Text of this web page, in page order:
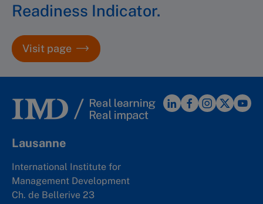
Readiness Indicator.
Visit page
Lausanne
International Institute for
Management Development
Ch. de Bellerive 23